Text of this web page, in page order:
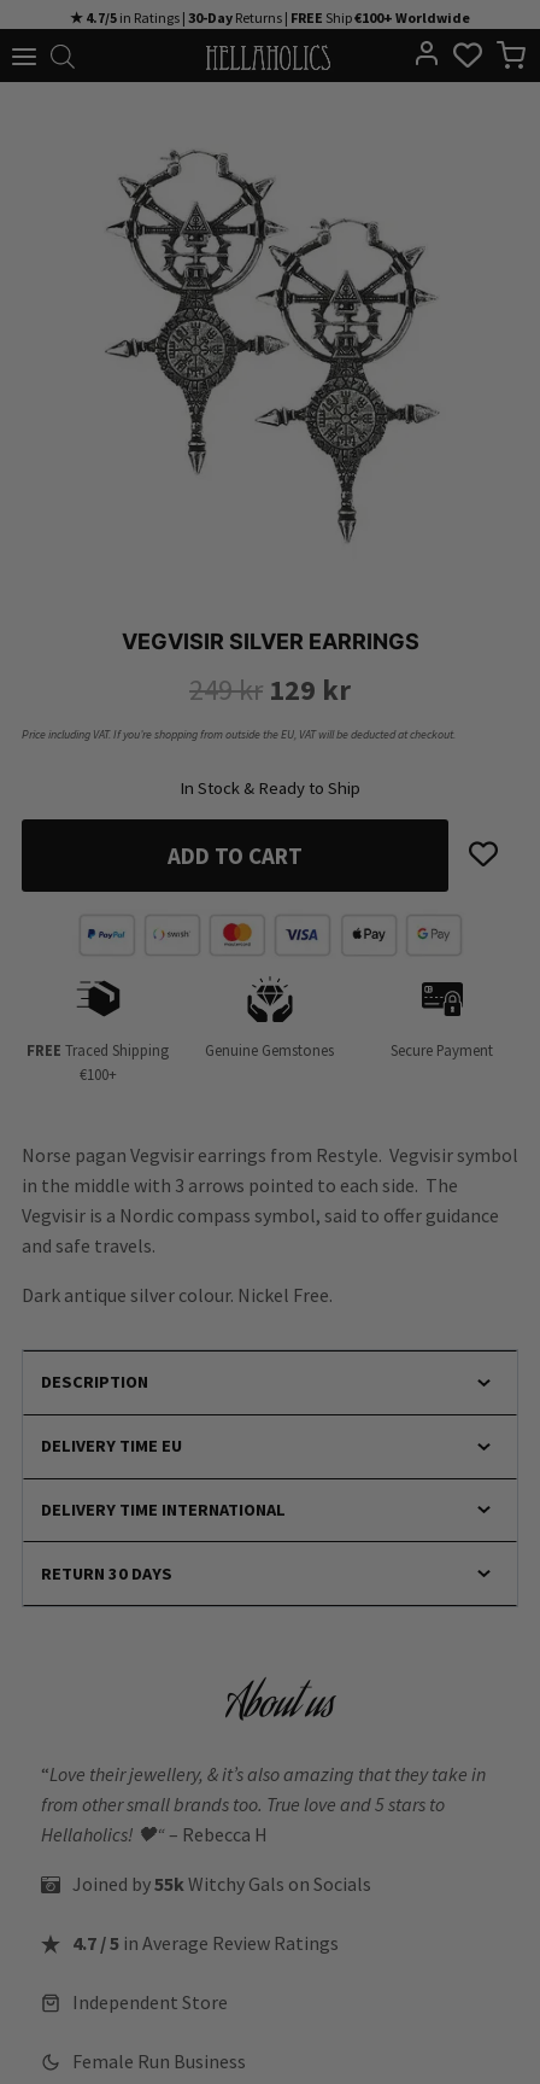
to
★ 4.7/5 in Ratings | 30-Day Returns | FREE Ship€100+ Worldwide
VEGVISIR SILVER EARRINGS
249kr Original
price
was:
249 kr.
129 krCurrent
price
is:
129 kr.
Price including VAT. If you’re shopping from outside the EU, VAT will be deducted at checkout.
In Stock & Ready to Ship
ADD TO CART
FREE Traced Shipping
€100+
Genuine Gemstones Secure Payment
Norse pagan Vegvisir earrings from Restyle. Vegvisir symbol
in the middle with 3 arrows pointed to each side. The
Vegvisir is a Nordic compass symbol, said to offer guidance
and safe travels.
Dark antique silver colour. Nickel Free.
DESCRIPTION
DELIVERY TIME EU
DELIVERY TIME INTERNATIONAL
RETURN 30 DAYS
About us
“Love their jewellery, & it’s also amazing that they take in
from other small brands too. True love and 5 stars to
Hellaholics! 🖤“ – Rebecca H
Joined by55kWitchy Gals on Socials
4.7 / 5 in Average Review Ratings
Independent Store
Female Run Business